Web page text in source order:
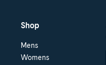
Shop
Mens
Womens